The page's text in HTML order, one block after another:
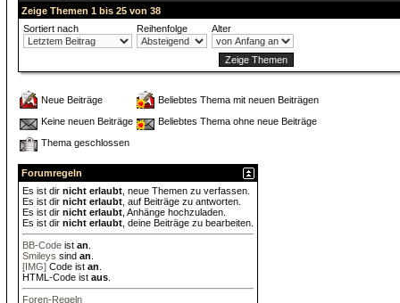
Zeige Themen 1 bis 25 von 38
Sortiert nach
Reihenfolge Alter
Neue Beiträge
Beliebtes Thema mit neuen Beiträgen
Keine neuen Beiträge
Beliebtes Thema ohne neue Beiträge
Thema geschlossen
Forumregeln
Es ist dir nicht erlaubt , neue Themen zu verfassen.
Es ist dir nicht erlaubt , auf Beiträge zu antworten.
Es ist dir nicht erlaubt , Anhänge hochzuladen.
Es ist dir nicht erlaubt , deine Beiträge zu bearbeiten.
BB-Code ist an
Smileys sind an
[IMG] Code ist an
HTML-Code ist aus
Foren-Regeln